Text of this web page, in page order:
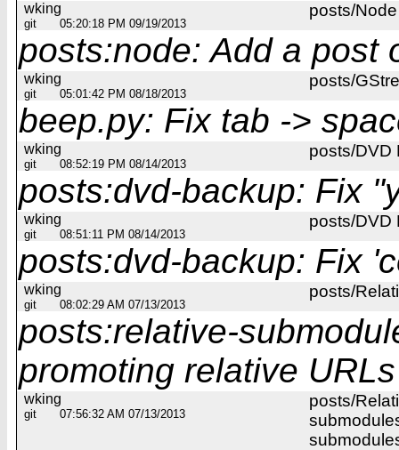
posts/Node
wking
git 05:20:18 PM 09/19/2013
posts:node: Add a post
posts/
wking
git 05:01:42 PM 08/18/2013
beep.py: Fix tab ->
posts/DVD
wking
git 08:52:19 PM 08/14/2013
posts:dvd-backup: Fix
posts/DVD
wking
git 08:51:11 PM 08/14/2013
posts:dvd-backup: Fix
posts/
wking
git 08:02:29 AM 07/13/2013
posts:relative-
promoting relative URLs
posts/
wking
git 07:56:32 AM 07/13/2013